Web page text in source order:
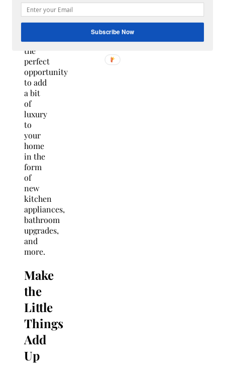
improvement
projects
often
the
perfect
opportunity
to add
a bit
of
luxury
to
your
home
in the
form
of
new
kitchen
appliances,
bathroom
upgrades,
and
more.
Make
the
Little
Things
Add
Up
Subscribe Now